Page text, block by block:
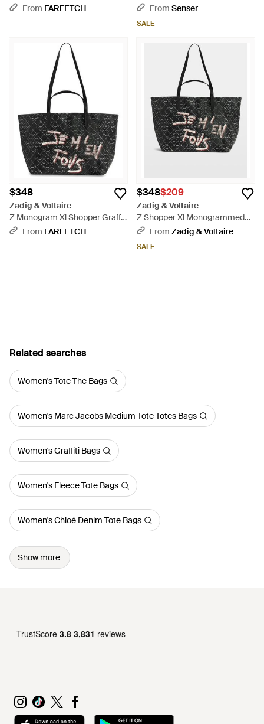
Bag - Black
From FARFETCH
From Senser
SALE
$348
Zadig & Voltaire
Z Monogram Xl Shopper Graffiti
Tote Bag - Black
From FARFETCH
$348$209
Zadig & Voltaire
Z Shopper Xl Monogrammed
Bag - Black
From Zadig & Voltaire
SALE
Related searches
Women's Tote The Bags
Women's Marc Jacobs Medium Tote Totes Bags
Women's Graffiti Bags
Women's Fleece Tote Bags
Women's Chloé Denim Tote Bags
Show more